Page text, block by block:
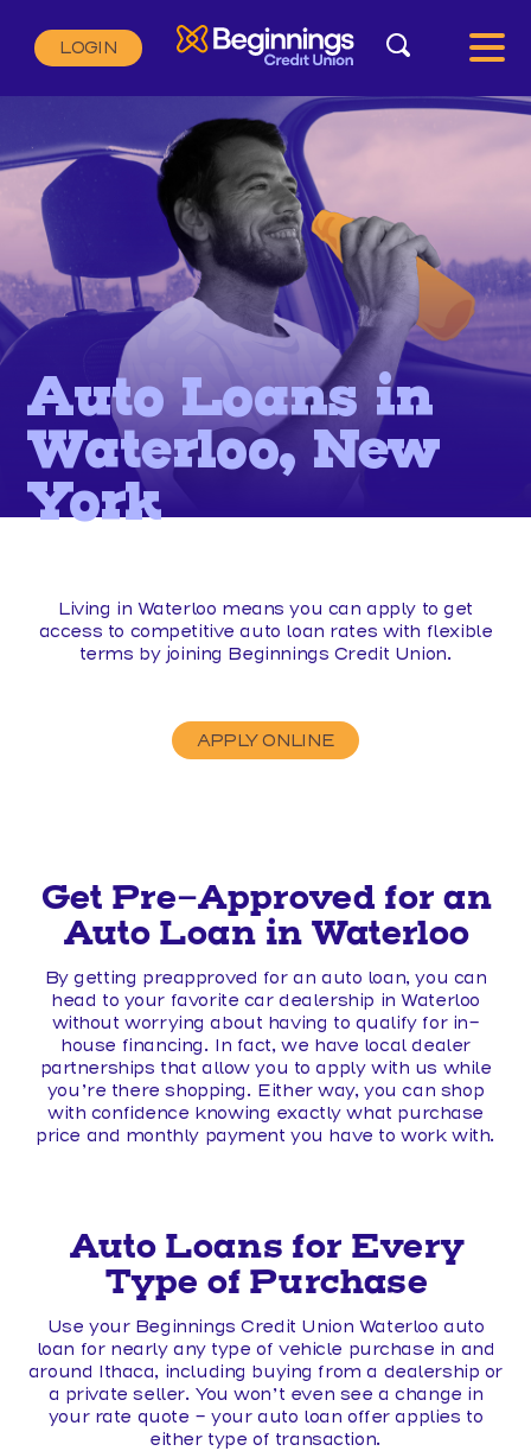
LOGIN Search
SEARCH
Auto Loans in
Waterloo, New
York
Living in Waterloo means you can apply to get
access to competitive auto loan rates with flexible
terms by joining Beginnings Credit Union.
APPLY ONLINE
Get Pre-Approved for an
Auto Loan in Waterloo
By getting preapproved for an auto loan, you can
head to your favorite car dealership in Waterloo
without worrying about having to qualify for in-
house financing. In fact, we have local dealer
partnerships that allow you to apply with us while
you’re there shopping. Either way, you can shop
with confidence knowing exactly what purchase
price and monthly payment you have to work with.
Auto Loans for Every
Type of Purchase
Use your Beginnings Credit Union Waterloo auto
loan for nearly any type of vehicle purchase in and
around Ithaca, including buying from a dealership or
a private seller. You won’t even see a change in
your rate quote – your auto loan offer applies to
either type of transaction.